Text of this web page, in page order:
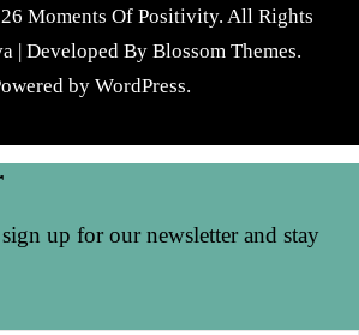
Moments Of Positivity. All Rights
| Developed By Blossom Themes.
by WordPress.
up for our newsletter and stay